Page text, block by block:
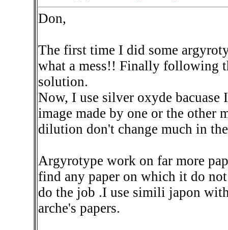
Don,
The first time I did some
what a mess!! Finally following
solution.
Now, I use silver oxyde
image made by one or the other
dilution don't change much in
Argyrotype work on far more
find any paper on which it do
do the job .I use simili japon
arche's papers.